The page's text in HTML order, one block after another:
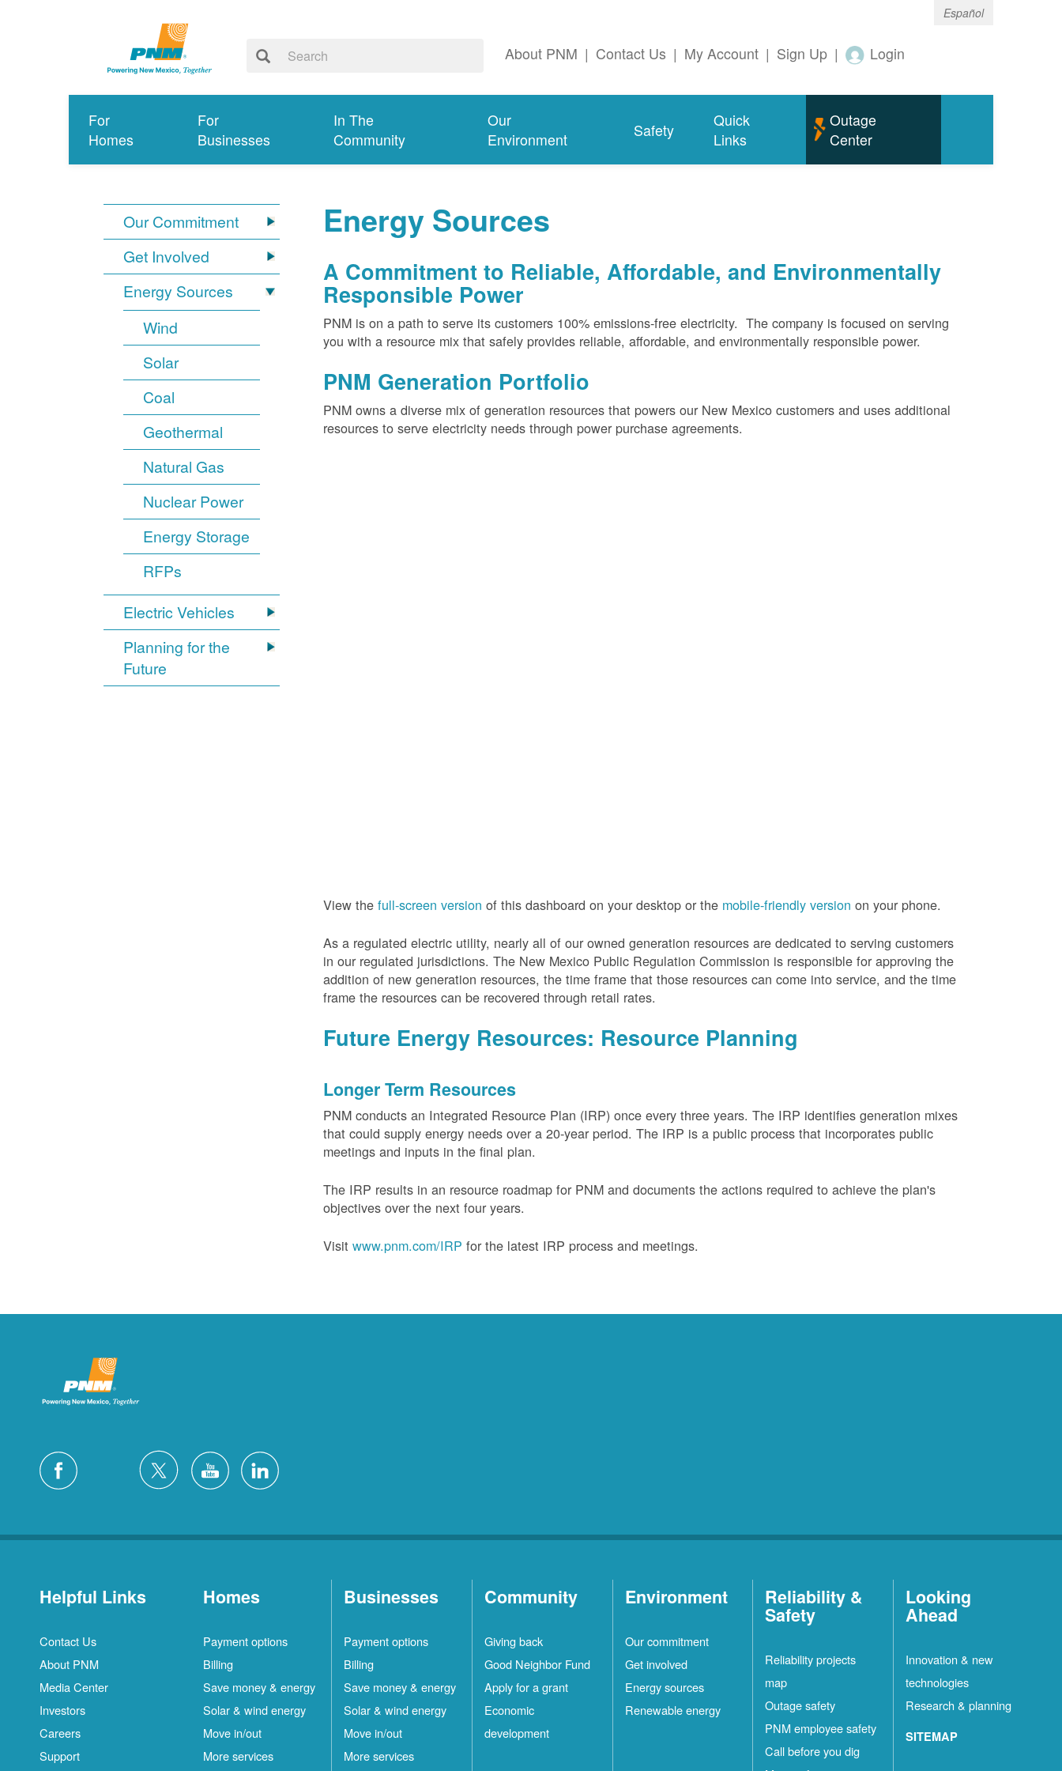
Español
About PNM | Contact Us | My Account | Sign Up | Login
For
Homes
For
Businesses
In The
Community
Our
Environment
Safety
Quick
Links
Outage
Center
Our Commitment
Get Involved
Energy Sources
Wind
Solar
Coal
Geothermal
Natural Gas
Nuclear Power
Energy Storage
RFPs
Electric Vehicles
Planning for the
Future
Energy Sources
A Commitment to Reliable, Affordable, and Environmentally
Responsible Power
PNM is on a path to serve its customers 100% emissions-free electricity. The company is focused on serving
you with a resource mix that safely provides reliable, affordable, and environmentally responsible power.
PNM Generation Portfolio
PNM owns a diverse mix of generation resources that powers our New Mexico customers and uses additional
resources to serve electricity needs through power purchase agreements.
View thefull-screen version of this dashboard on your desktop or the mobile-friendly version on your phone.
As a regulated electric utility, nearly all of our owned generation resources are dedicated to serving customers
in our regulated jurisdictions. The New Mexico Public Regulation Commission is responsible for approving the
addition of new generation resources, the time frame that those resources can come into service, and the time
frame the resources can be recovered through retail rates.
Future Energy Resources: Resource Planning
Longer Term Resources
PNM conducts an Integrated Resource Plan (IRP) once every three years. The IRP identifies generation mixes
that could supply energy needs over a 20-year period. The IRP is a public process that incorporates public
meetings and inputs in the final plan.
The IRP results in an resource roadmap for PNM and documents the actions required to achieve the plan's
objectives over the next four years.
Visitwww.pnm.com/IRP for the latest IRP process and meetings.
Helpful Links
Contact Us
About PNM
Media Center
Investors
Careers
Support
Homes
Payment options
Billing
Save money & energy
Solar & wind energy
Move in/out
More services
Businesses
Payment options
Billing
Save money & energy
Solar & wind energy
Move in/out
More services
Community
Giving back
Good Neighbor Fund
Apply for a grant
Economic
development
Environment
Our commitment
Get involved
Energy sources
Renewable energy
Reliability &
Safety
Reliability projects
map
Outage safety
PNM employee safety
Call before you dig
Looking
Ahead
Innovation & new
technologies
Research & planning
SITEMAP